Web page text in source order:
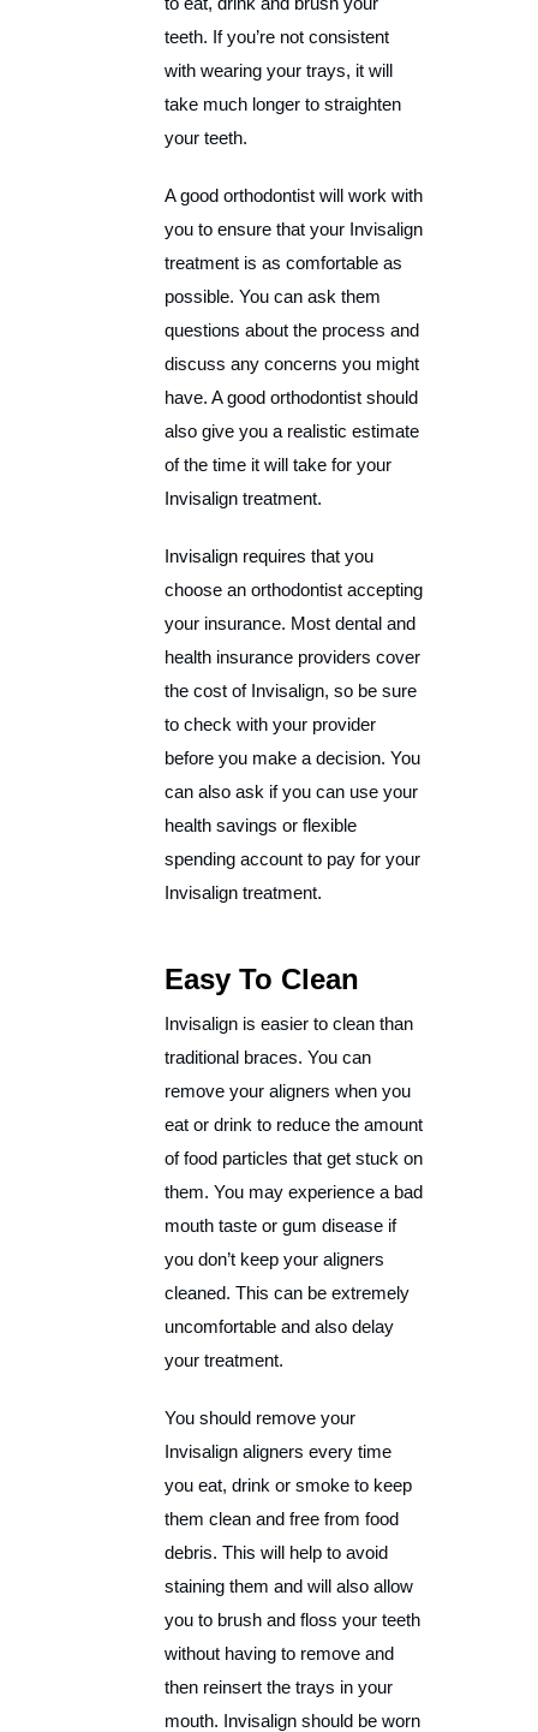
teeth. If you’re not consistent
with wearing your trays, it will
take much longer to straighten
your teeth.
A good orthodontist will work with
you to ensure that your Invisalign
treatment is as comfortable as
possible. You can ask them
questions about the process and
discuss any concerns you might
have. A good orthodontist should
also give you a realistic estimate
of the time it will take for your
Invisalign treatment.
Invisalign requires that you
choose an orthodontist accepting
your insurance. Most dental and
health insurance providers cover
the cost of Invisalign, so be sure
to check with your provider
before you make a decision. You
can also ask if you can use your
health savings or flexible
spending account to pay for your
Invisalign treatment.
Easy To Clean
Invisalign is easier to clean than
traditional braces. You can
remove your aligners when you
eat or drink to reduce the amount
of food particles that get stuck on
them. You may experience a bad
mouth taste or gum disease if
you don’t keep your aligners
cleaned. This can be extremely
uncomfortable and also delay
your treatment.
You should remove your
Invisalign aligners every time
you eat, drink or smoke to keep
them clean and free from food
debris. This will help to avoid
staining them and will also allow
you to brush and floss your teeth
without having to remove and
then reinsert the trays in your
mouth. Invisalign should be worn